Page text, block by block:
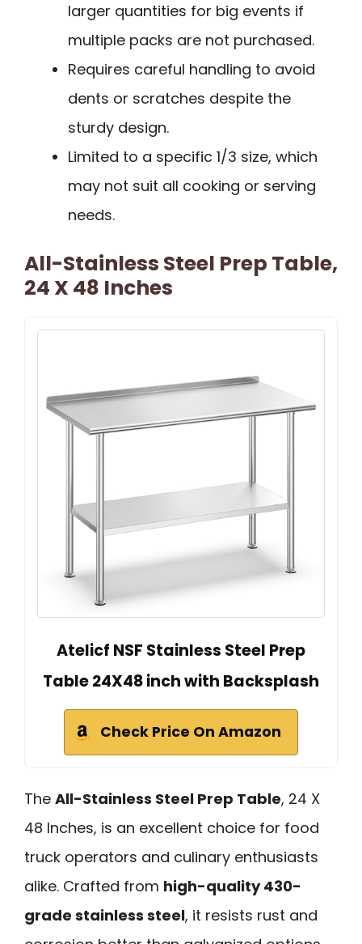
larger quantities for big events if
multiple packs are not purchased.
Requires careful handling to avoid
dents or scratches despite the
sturdy design.
Limited to a specific 1/3 size, which
may not suit all cooking or serving
needs.
All-Stainless Steel Prep Table,
24 X 48 Inches
Atelicf NSF Stainless Steel Prep
Table 24X48 inch with Backsplash
Check Price On Amazon
The All-Stainless Steel Prep Table, 24 X
48 Inches, is an excellent choice for food
truck operators and culinary enthusiasts
alike. Crafted from high-quality 430-
grade stainless steel, it resists rust and